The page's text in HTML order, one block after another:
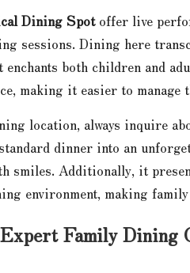
Dining Spotoffer live
sessions. Dining here
enchants both children and
making it easier to
location, always inquire
dinner into an
smiles. Additionally, it
environment, making
Family Dining